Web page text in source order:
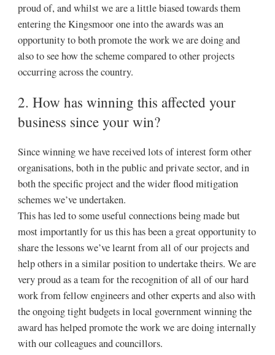
proud of, and whilst we are a little biased towards them
entering the Kingsmoor one into the awards was an
opportunity to both promote the work we are doing and
also to see how the scheme compared to other projects
occurring across the country.
2. How has winning this affected your
business since your win?
Since winning we have received lots of interest form other
organisations, both in the public and private sector, and in
both the specific project and the wider flood mitigation
schemes we’ve undertaken.
This has led to some useful connections being made but
most importantly for us this has been a great opportunity to
share the lessons we’ve learnt from all of our projects and
help others in a similar position to undertake theirs. We are
very proud as a team for the recognition of all of our hard
work from fellow engineers and other experts and also with
the ongoing tight budgets in local government winning the
award has helped promote the work we are doing internally
with our colleagues and councillors.